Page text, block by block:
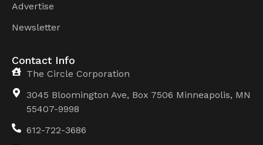
Advertise
Newsletter
Contact Info
The Circle Corporation
3045 Bloomington Ave, Box 7506 Minneapolis, MN
55407-9998
612-722-3686